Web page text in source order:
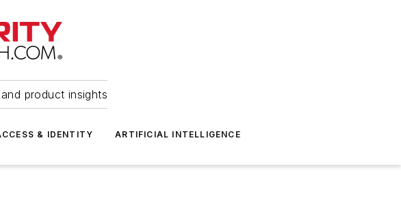
product insights
& IDENTITY ARTIFICIAL INTELLIGENCE